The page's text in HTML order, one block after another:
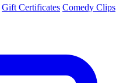
Gift Certificates Comedy Clips